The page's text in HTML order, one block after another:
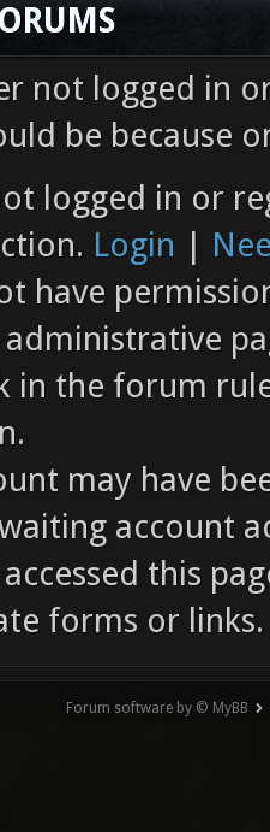
not logged in
be because
logged in or
Login |
have
administrative
in the forum
may have
account
accessed this
forms or links.
Forum software by © MyBB